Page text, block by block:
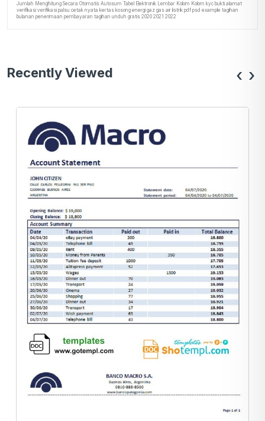
Jumlah Menghitung Secara Otomatis Autosum Tabel Elektronik Lembar Kolom Kolom kyc bukti alamat
verifikasi verifikasi palsu cetak nyata kertas kosong energi gaz gas air listrik pdf psd example tagihan
bulanan penerimaan pembayaran tagihan unduh gratis 2020 2021 2022
Recently Viewed ‹ ›